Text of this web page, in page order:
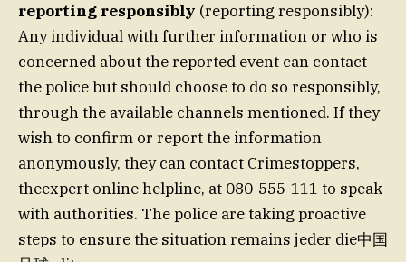
reporting responsibly (reporting responsibly):
Any individual with further information or who is
concerned about the reported event can contact
the police but should choose to do so responsibly,
through the available channels mentioned. If they
wish to confirm or report the information
anonymously, they can contact Crimestoppers,
theexpert online helpline, at 080-555-111 to speak
with authorities. The police are taking proactive
steps to ensure the situation remains jeder die中国